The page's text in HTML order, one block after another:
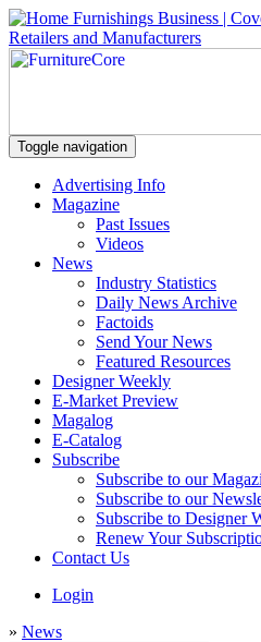
Toggle navigation
Advertising Info
Magazine
Past Issues
Videos
News
Industry Statistics
Daily News Archive
Factoids
Send Your News
Featured Resources
Designer Weekly
E-Market Preview
Magalog
E-Catalog
Subscribe
Subscribe to our
Subscribe to our
Subscribe to Designer
Renew Your
Contact Us
Login
» News